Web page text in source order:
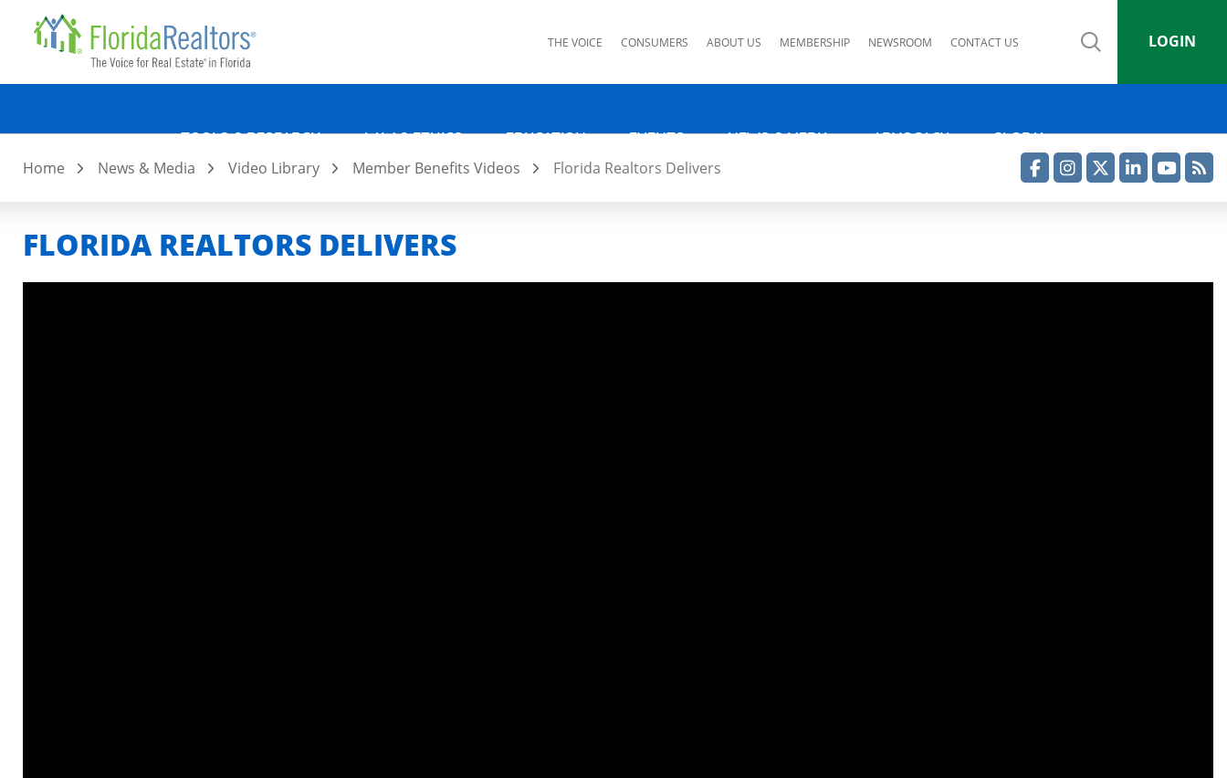
THE VOICE CONSUMERS ABOUT US MEMBERSHIP NEWSROOM CONTACT US LOGIN
TOOLS & RESEARCH LAW & ETHICS EDUCATION EVENTS NEWS & MEDIA ADVOCACY GLOBAL
Home News & Media Video Library Member Benefits Videos Florida Realtors Delivers
FLORIDA REALTORS DELIVERS